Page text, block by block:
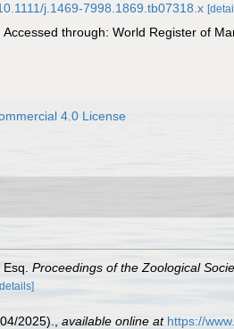
j.1469-7998.1869.tb07318.x
through: World Register of
4.0 License
Proceedings of the Zoological
2025). available online at https://